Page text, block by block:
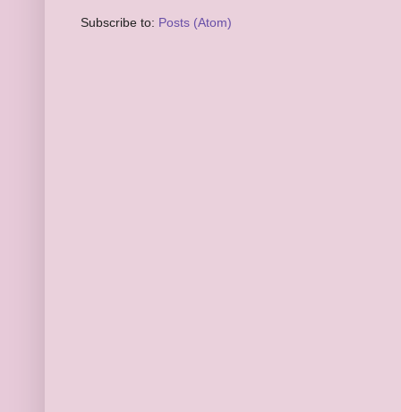
Subscribe to: Posts (Atom)